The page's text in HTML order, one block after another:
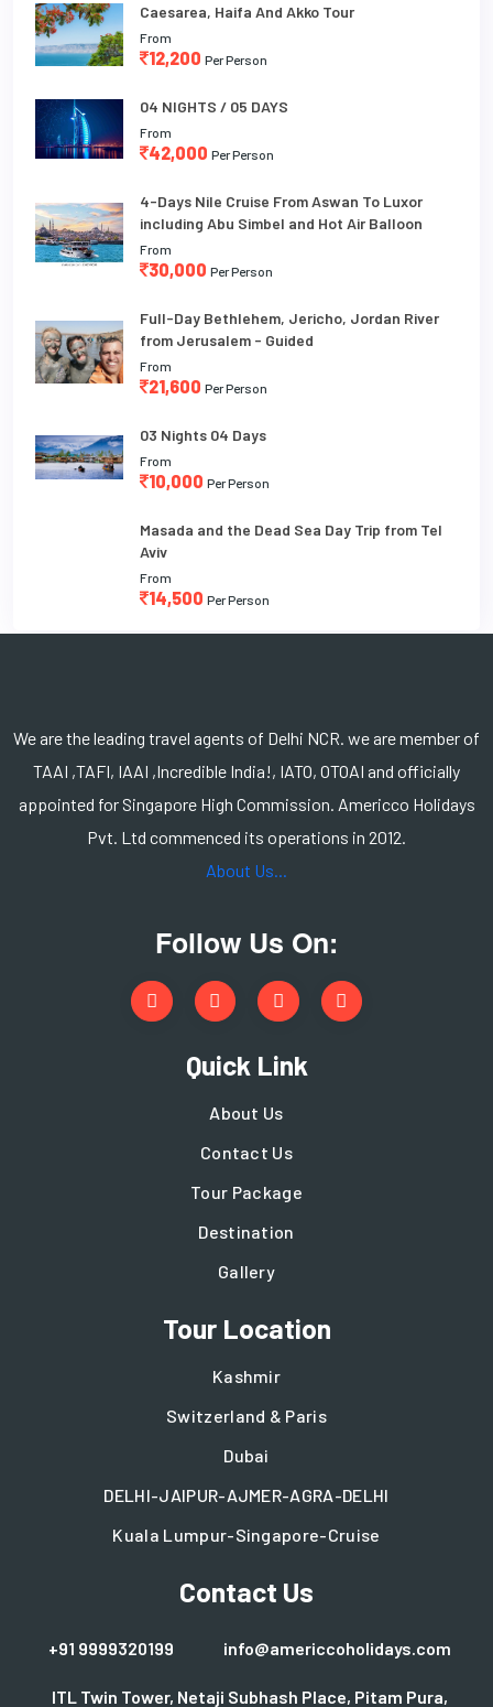
Caesarea, Haifa And Akko Tour
From
12,200 Per Person
04 NIGHTS / 05 DAYS
From
42,000 Per Person
4-Days Nile Cruise From Aswan To Luxor
including Abu Simbel and Hot Air Balloon
From
30,000 Per Person
Full-Day Bethlehem, Jericho, Jordan River
from Jerusalem - Guided
From
21,600 Per Person
03 Nights 04 Days
From
10,000 Per Person
Masada and the Dead Sea Day Trip from Tel
Aviv
From
14,500 Per Person
We are the leading travel agents of Delhi NCR. we are member of
TAAI ,TAFI, IAAI ,Incredible India!, IATO, OTOAI and officially
appointed for Singapore High Commission. Americco Holidays
Pvt. Ltd commenced its operations in 2012.
About Us...
Follow Us On:
Quick Link
About Us
Contact Us
Tour Package
Destination
Gallery
Tour Location
Kashmir
Switzerland & Paris
Dubai
DELHI-JAIPUR-AJMER-AGRA-DELHI
Kuala Lumpur-Singapore-Cruise
Contact Us
+91 9999320199 info@americcoholidays.com
ITL Twin Tower, Netaji Subhash Place, Pitam Pura,